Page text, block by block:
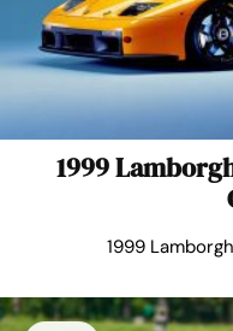
1999
1999